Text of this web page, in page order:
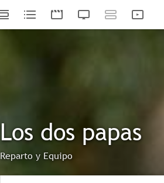
Los dos papas
Reparto y Equipo